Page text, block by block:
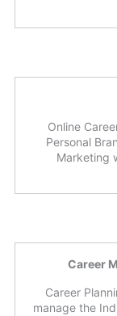
Online
Personal
Marketing
Career
Career
manage the